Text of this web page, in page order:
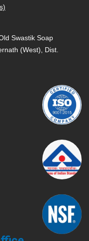
Swastik Soap
(West), Dist.